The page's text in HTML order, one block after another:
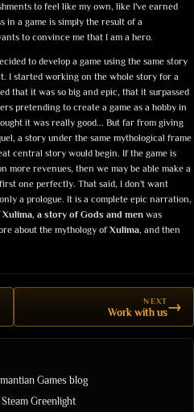
to feel like my own, like I've earned
in a game is simply the result of a
to convince me that I am a hero.
to develop a game using the same story
I started working on the whole story for a
that it was so big and epic, that it surpassed
pretending to create a game as a hobby in
it was really good... But far from giving
a story under the same mythological frame
central story would begin. If the game is
more revenues, then we may be able make a
one perfectly. That said, I don't want
a prologue. It is a complete epic narration,
a story of Gods and men was
about the mythology ofXulima, and then
NEXT
Work with us→
Games blog
Greenlight